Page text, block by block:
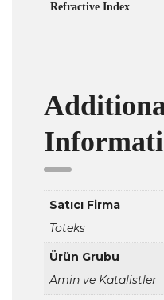
Refractive Index
Satıcı Firma
Toteks
Ürün Grubu
Amin ve Katalistler